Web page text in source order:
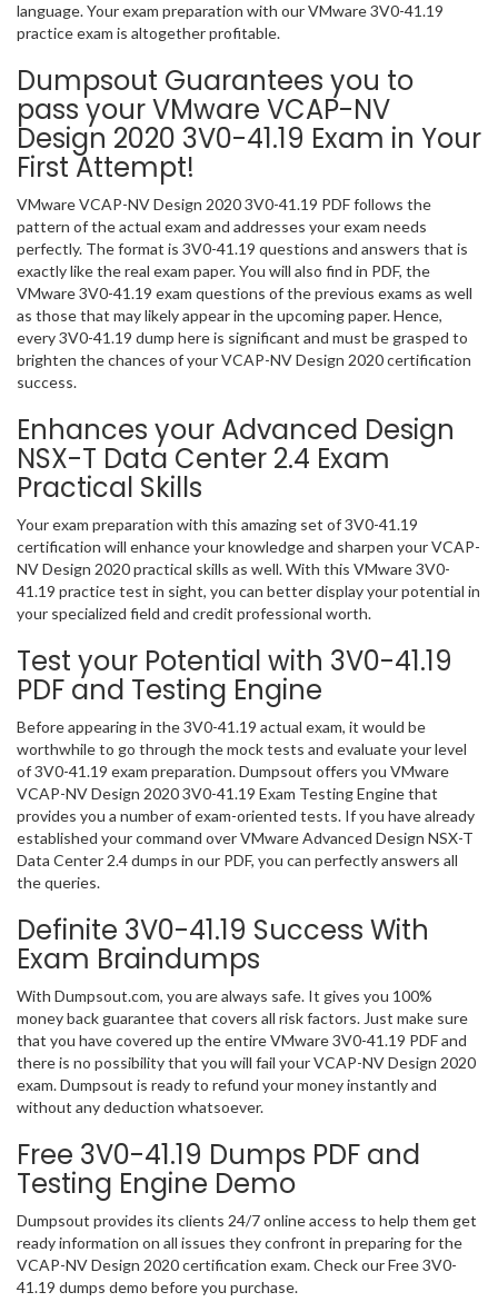
language. Your exam preparation with our VMware 3V0-41.19
practice exam is altogether profitable.
Dumpsout Guarantees you to
pass your VMware VCAP-NV
Design 2020 3V0-41.19 Exam in Your
First Attempt!
VMware VCAP-NV Design 2020 3V0-41.19 PDF follows the
pattern of the actual exam and addresses your exam needs
perfectly. The format is 3V0-41.19 questions and answers that is
exactly like the real exam paper. You will also find in PDF, the
VMware 3V0-41.19 exam questions of the previous exams as well
as those that may likely appear in the upcoming paper. Hence,
every 3V0-41.19 dump here is significant and must be grasped to
brighten the chances of your VCAP-NV Design 2020 certification
success.
Enhances your Advanced Design
NSX-T Data Center 2.4 Exam
Practical Skills
Your exam preparation with this amazing set of 3V0-41.19
certification will enhance your knowledge and sharpen your VCAP-
NV Design 2020 practical skills as well. With this VMware 3V0-
41.19 practice test in sight, you can better display your potential in
your specialized field and credit professional worth.
Test your Potential with 3V0-41.19
PDF and Testing Engine
Before appearing in the 3V0-41.19 actual exam, it would be
worthwhile to go through the mock tests and evaluate your level
of 3V0-41.19 exam preparation. Dumpsout offers you VMware
VCAP-NV Design 2020 3V0-41.19 Exam Testing Engine that
provides you a number of exam-oriented tests. If you have already
established your command over VMware Advanced Design NSX-T
Data Center 2.4 dumps in our PDF, you can perfectly answers all
the queries.
Definite 3V0-41.19 Success With
Exam Braindumps
With Dumpsout.com, you are always safe. It gives you 100%
money back guarantee that covers all risk factors. Just make sure
that you have covered up the entire VMware 3V0-41.19 PDF and
there is no possibility that you will fail your VCAP-NV Design 2020
exam. Dumpsout is ready to refund your money instantly and
without any deduction whatsoever.
Free 3V0-41.19 Dumps PDF and
Testing Engine Demo
Dumpsout provides its clients 24/7 online access to help them get
ready information on all issues they confront in preparing for the
VCAP-NV Design 2020 certification exam. Check our Free 3V0-
41.19 dumps demo before you purchase.